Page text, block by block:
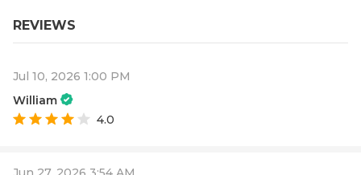
REVIEWS
Jul 10, 2026 1:00 PM
William
4.0